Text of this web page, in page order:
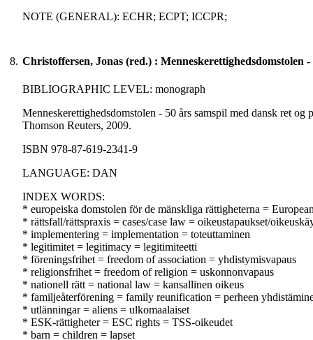
NOTE (GENERAL): ECHR; ECPT; ICCPR;
8. Christoffersen, Jonas (red.) : Menneskerettighedsdomstolen
BIBLIOGRAPHIC LEVEL: monograph
Menneskerettighedsdomstolen - 50 års samspil med dansk ret
Thomson Reuters, 2009.
ISBN 978-87-619-2341-9
LANGUAGE: DAN
INDEX WORDS:
* europeiska domstolen för de mänskliga rättigheterna =
* rättsfall/rättspraxis = cases/case law = oikeustapaukset/
* implementering = implementation = toteuttaminen
* legitimitet = legitimacy = legitimiteetti
* föreningsfrihet = freedom of association = yhdistymisvapaus
* religionsfrihet = freedom of religion = uskonnonvapaus
* nationell rätt = national law = kansallinen oikeus
* familjeåterförening = family reunification = perheen
* utlänningar = aliens = ulkomaalaiset
* ESK-rättigheter = ESC rights = TSS-oikeudet
* barn = children = lapset